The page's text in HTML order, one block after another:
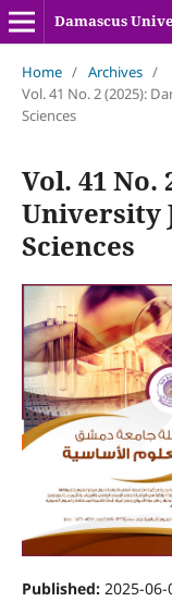
Damascus
Home / Archives /
Vol. 41 No. 2 (2025):
Sciences
Vol. 41 No.
University
Sciences
Published: 2025-06-